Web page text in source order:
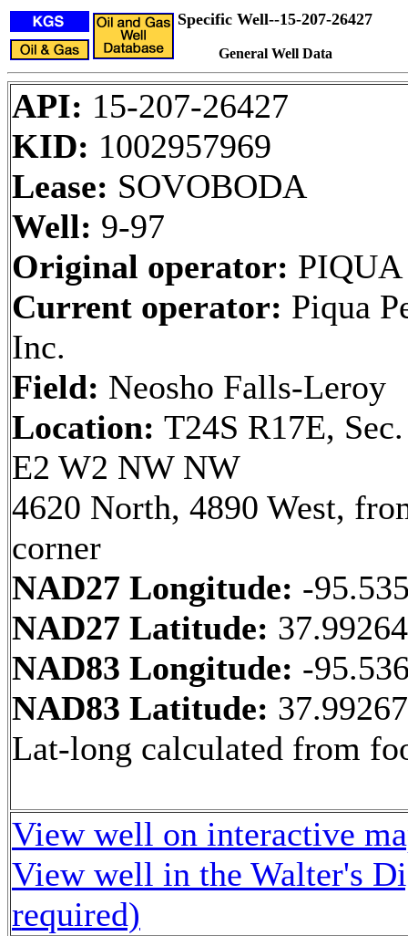
Specific Well--15-207-26427
General Well Data
API: 15-207-26427
KID: 1002957969
Lease: SOVOBODA
Well: 9-97
Original operator: PIQUA
Current operator: Piqua
Inc.
Field: Neosho Falls-Leroy
Location: T24S R17E,
E2 W2 NW NW
4620 North, 4890 West,
corner
NAD27 Longitude: -
NAD27 Latitude:
NAD83 Longitude: -
NAD83 Latitude:
Lat-long calculated from
View well on interactive
View well in the Walter's
required)